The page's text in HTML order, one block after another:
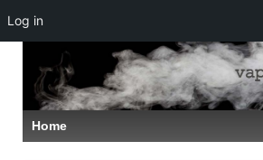
SKIP
TO
MAIN
CONTENT
Home
Log in